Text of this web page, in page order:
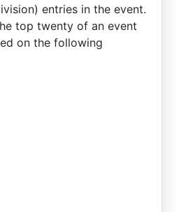
entries in the event.
top twenty of an event
on the following